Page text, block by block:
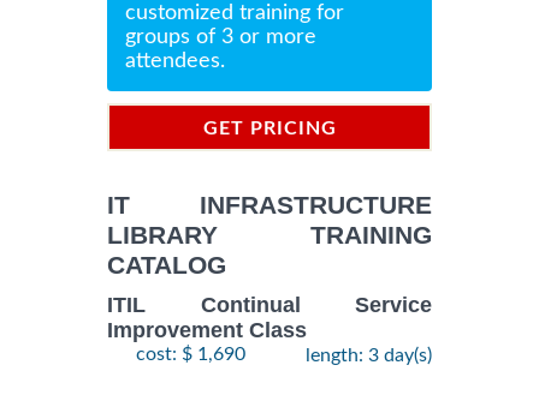
customized training for
groups of 3 or more
attendees.
GET PRICING
IT INFRASTRUCTURE
LIBRARY TRAINING
CATALOG
ITIL Continual Service
Improvement Class
cost: $ 1,690 length: 3 day(s)